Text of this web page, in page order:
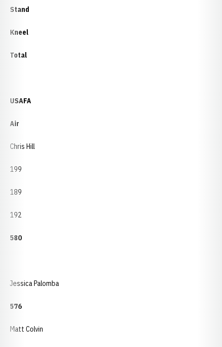
Stand
Kneel
Total
USAFA
Air
Chris Hill
199
189
192
580
Jessica Palomba
576
Matt Colvin